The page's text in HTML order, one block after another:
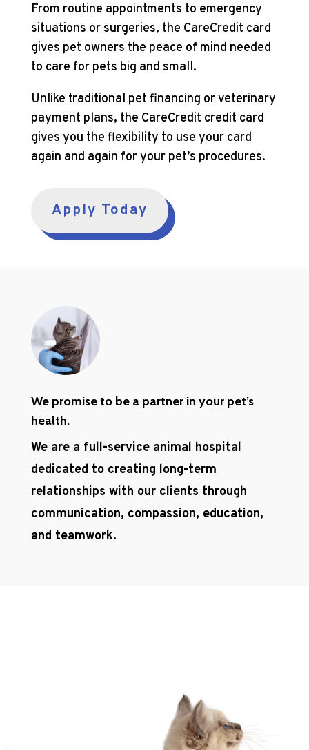
From routine appointments to emergency
situations or surgeries, the CareCredit card
gives pet owners the peace of mind needed
to care for pets big and small.
Unlike traditional pet financing or veterinary
payment plans, the CareCredit credit card
gives you the flexibility to use your card
again and again for your pet’s procedures.
Apply Today
We promise to be a partner in your pet’s
health.
We are a full-service animal hospital
dedicated to creating long-term
relationships with our clients through
communication, compassion, education,
and teamwork.